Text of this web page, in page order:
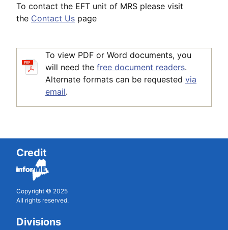
To contact the EFT unit of MRS please visit
the Contact Us page
To view PDF or Word documents, you
will need the free document readers.
Alternate formats can be requested via
email.
Credit
Copyright © 2025
All rights reserved.
Divisions